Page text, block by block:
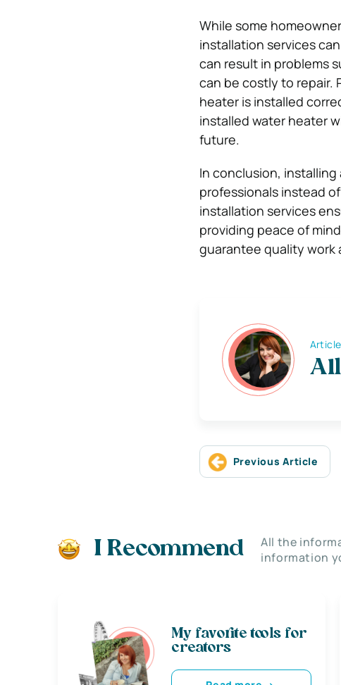
While some
installation services
can result in problems
can be costly to repair.
heater is installed
installed water heater
future.
In conclusion,
professionals instead
installation services
providing peace of
guarantee quality work
Previous Article
I Recommend
All the
information
My favorite tools for
creators